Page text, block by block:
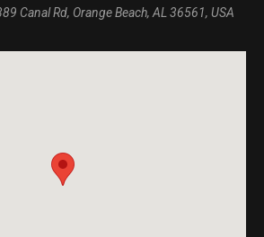
Canal Rd, Orange Beach, AL 36561, USA